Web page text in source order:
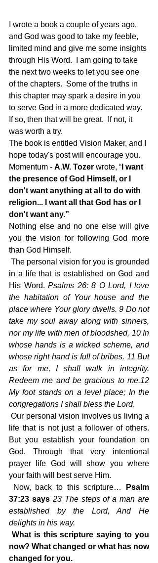
I wrote a book a couple of years ago,
and God was good to take my feeble,
limited mind and give me some insights
through His Word.  I am going to take
the next two weeks to let you see one
of the chapters.  Some of the truths in
this chapter may spark a desire in you
to serve God in a more dedicated way.
If so, then that will be great.  If not, it
was worth a try.
The book is entitled Vision Maker, and I
hope today's post will encourage you.
Momentum - A.W. Tozer wrote, “ I want
the presence of God Himself, or I
don't want anything at all to do with
religion... I want all that God has or I
don't want any.”
Nothing else and no one else will give
you the vision for following God more
than God Himself.
The personal vision for you is grounded
in a life that is established on God and
His Word. Psalms 26: 8 O Lord, I love
the habitation of Your house and the
place where Your glory dwells. 9 Do not
take my soul away along with sinners,
nor my life with men of bloodshed, 10 In
whose hands is a wicked scheme, and
whose right hand is full of bribes. 11 But
as for me, I shall walk in integrity.
Redeem me and be gracious to me.12
My foot stands on a level place; In the
congregations I shall bless the Lord.
Our personal vision involves us living a
life that is not just a follower of others.
But you establish your foundation on
God. Through that very intentional
prayer life God will show you where
your faith will best serve Him.
Now, back to this scripture…
Psalm
37:23 says 23 The steps of a man are
established by the Lord, And He
delights in his way.
What is this scripture saying to you
now? What changed or what has now
changed for you.